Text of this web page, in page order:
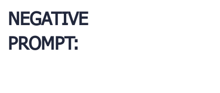
NEGATIVE
PROMPT: